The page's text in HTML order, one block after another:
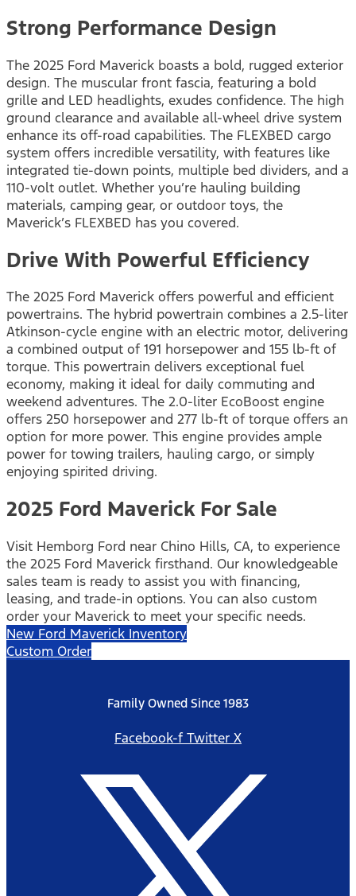
Strong Performance Design
The 2025 Ford Maverick boasts a bold, rugged exterior
design. The muscular front fascia, featuring a bold
grille and LED headlights, exudes confidence. The high
ground clearance and available all-wheel drive system
enhance its off-road capabilities. The FLEXBED cargo
system offers incredible versatility, with features like
integrated tie-down points, multiple bed dividers, and a
110-volt outlet. Whether you’re hauling building
materials, camping gear, or outdoor toys, the
Maverick’s FLEXBED has you covered.
Drive With Powerful Efficiency
The 2025 Ford Maverick offers powerful and efficient
powertrains. The hybrid powertrain combines a 2.5-liter
Atkinson-cycle engine with an electric motor, delivering
a combined output of 191 horsepower and 155 lb-ft of
torque. This powertrain delivers exceptional fuel
economy, making it ideal for daily commuting and
weekend adventures. The 2.0-liter EcoBoost engine
offers 250 horsepower and 277 lb-ft of torque offers an
option for more power. This engine provides ample
power for towing trailers, hauling cargo, or simply
enjoying spirited driving.
2025 Ford Maverick For Sale
Visit Hemborg Ford near Chino Hills, CA, to experience
the 2025 Ford Maverick firsthand. Our knowledgeable
sales team is ready to assist you with financing,
leasing, and trade-in options. You can also custom
order your Maverick to meet your specific needs.
New Ford Maverick Inventory
Custom Order
Family Owned Since 1983
Facebook-f Twitter X